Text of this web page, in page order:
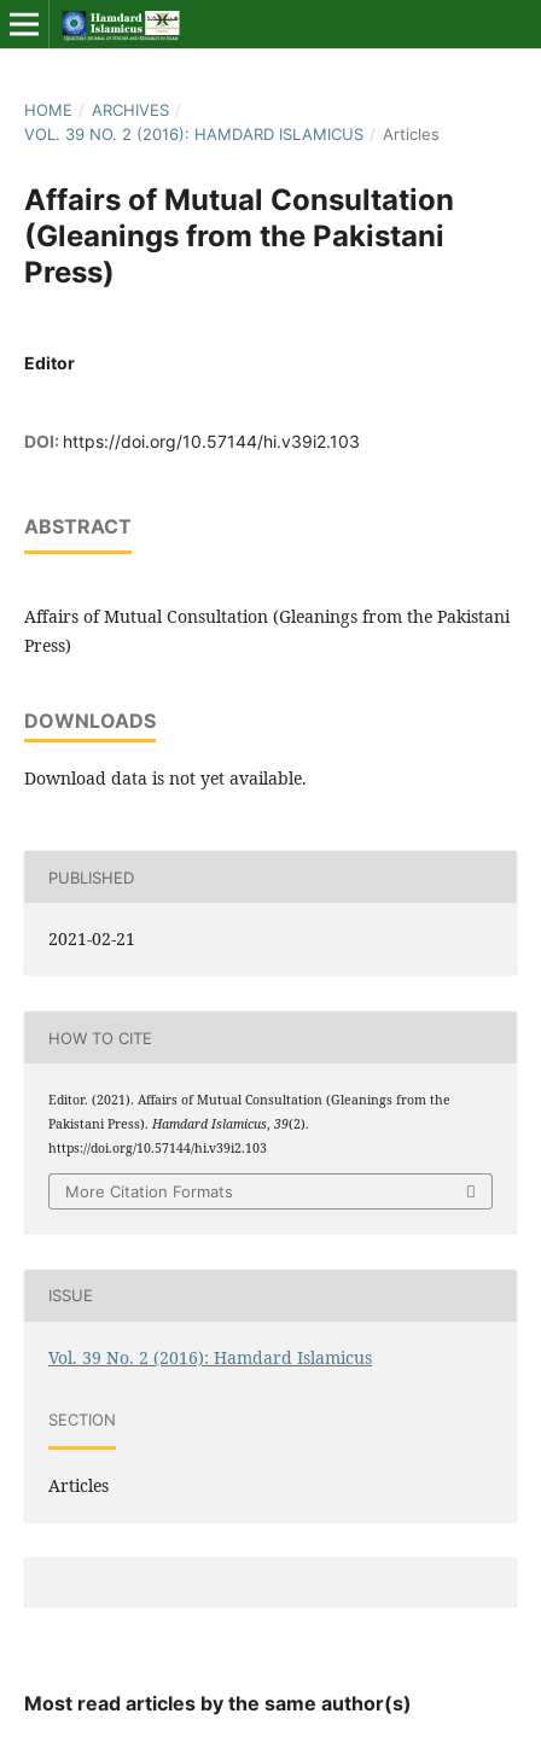
HOME / ARCHIVES /
VOL. 39 NO. 2 (2016): HAMDARD ISLAMICUS / Articles
Affairs of Mutual Consultation
(Gleanings from the Pakistani
Press)
Editor
DOI: https://doi.org/10.57144/hi.v39i2.103
ABSTRACT
Affairs of Mutual Consultation (Gleanings from the Pakistani
Press)
DOWNLOADS
Download data is not yet available.
PUBLISHED
2021-02-21
HOW TO CITE
Editor. (2021). Affairs of Mutual Consultation (Gleanings from the
Pakistani Press). Hamdard Islamicus, 39(2).
https://doi.org/10.57144/hi.v39i2.103
More Citation Formats
ISSUE
Vol. 39 No. 2 (2016): Hamdard Islamicus
SECTION
Articles
Most read articles by the same author(s)